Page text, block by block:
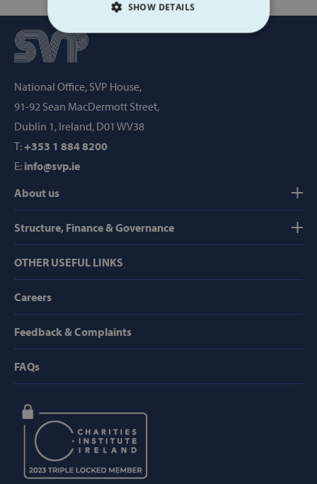
National Office, SVP House,
91-92 Sean MacDermott Street,
Dublin 1, Ireland, D01 WV38
T:+353 1 884 8200
E: info@svp.ie
About us
Structure, Finance & Governance
OTHER USEFUL LINKS
Careers
Feedback & Complaints
FAQs
SHOW DETAILS
TARGETING
Targeting
Functionality
functionality such as user login and account
Name
Domain
popup_show